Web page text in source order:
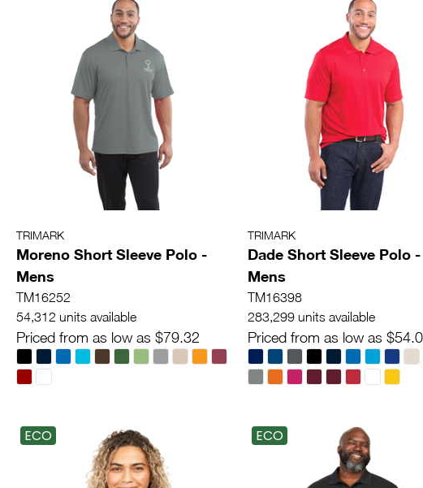
TRIMARK
Moreno Short Sleeve Polo -
Mens
TM16252
54,312 units available
Priced from as low as $79.32
TRIMARK
Dade Short Sleeve Polo -
Mens
TM16398
283,299 units available
Priced from as low as
ECO ECO